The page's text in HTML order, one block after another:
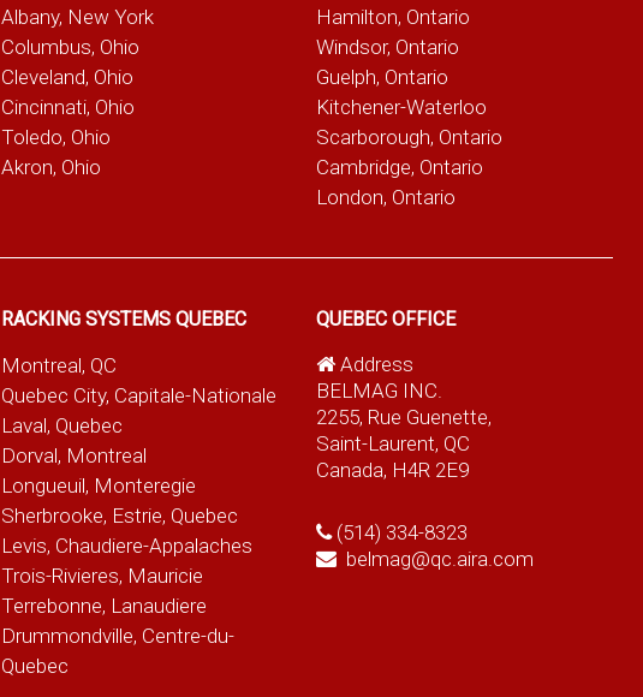
Albany, New York
Columbus, Ohio
Cleveland, Ohio
Cincinnati, Ohio
Toledo, Ohio
Akron, Ohio
Hamilton, Ontario
Windsor, Ontario
Guelph, Ontario
Kitchener-Waterloo
Scarborough, Ontario
Cambridge, Ontario
London, Ontario
RACKING SYSTEMS QUEBEC
Montreal, QC
Quebec City, Capitale-Nationale
Laval, Quebec
Dorval, Montreal
Longueuil, Monteregie
Sherbrooke, Estrie, Quebec
Levis, Chaudiere-Appalaches
Trois-Rivieres, Mauricie
Terrebonne, Lanaudiere
Drummondville, Centre-du-
Quebec
QUEBEC OFFICE
Address
BELMAG INC.
2255, Rue Guenette,
Saint-Laurent, QC
Canada, H4R 2E9
(514) 334-8323
belmag@qc.aira.com